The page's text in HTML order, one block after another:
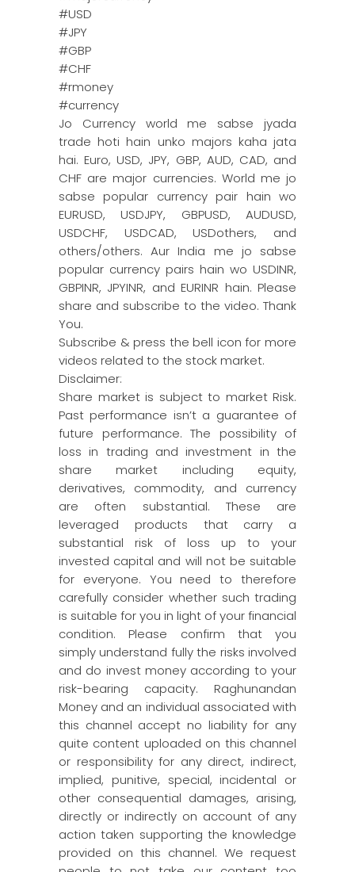
#USD
#JPY
#GBP
#CHF
#rmoney
#currency
Jo Currency world me sabse jyada
trade hoti hain unko majors kaha jata
hai. Euro, USD, JPY, GBP, AUD, CAD, and
CHF are major currencies. World me jo
sabse popular currency pair hain wo
EURUSD, USDJPY, GBPUSD, AUDUSD,
USDCHF, USDCAD, USDothers, and
others/others. Aur India me jo sabse
popular currency pairs hain wo USDINR,
GBPINR, JPYINR, and EURINR hain. Please
share and subscribe to the video. Thank
You.
Subscribe & press the bell icon for more
videos related to the stock market.
Disclaimer:
Share market is subject to market Risk.
Past performance isn’t a guarantee of
future performance. The possibility of
loss in trading and investment in the
share market including equity,
derivatives, commodity, and currency
are often substantial. These are
leveraged products that carry a
substantial risk of loss up to your
invested capital and will not be suitable
for everyone. You need to therefore
carefully consider whether such trading
is suitable for you in light of your financial
condition. Please confirm that you
simply understand fully the risks involved
and do invest money according to your
risk-bearing capacity. Raghunandan
Money and an individual associated with
this channel accept no liability for any
quite content uploaded on this channel
or responsibility for any direct, indirect,
implied, punitive, special, incidental or
other consequential damages, arising,
directly or indirectly on account of any
action taken supporting the knowledge
provided on this channel. We request